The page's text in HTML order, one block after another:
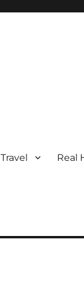
Travel Real